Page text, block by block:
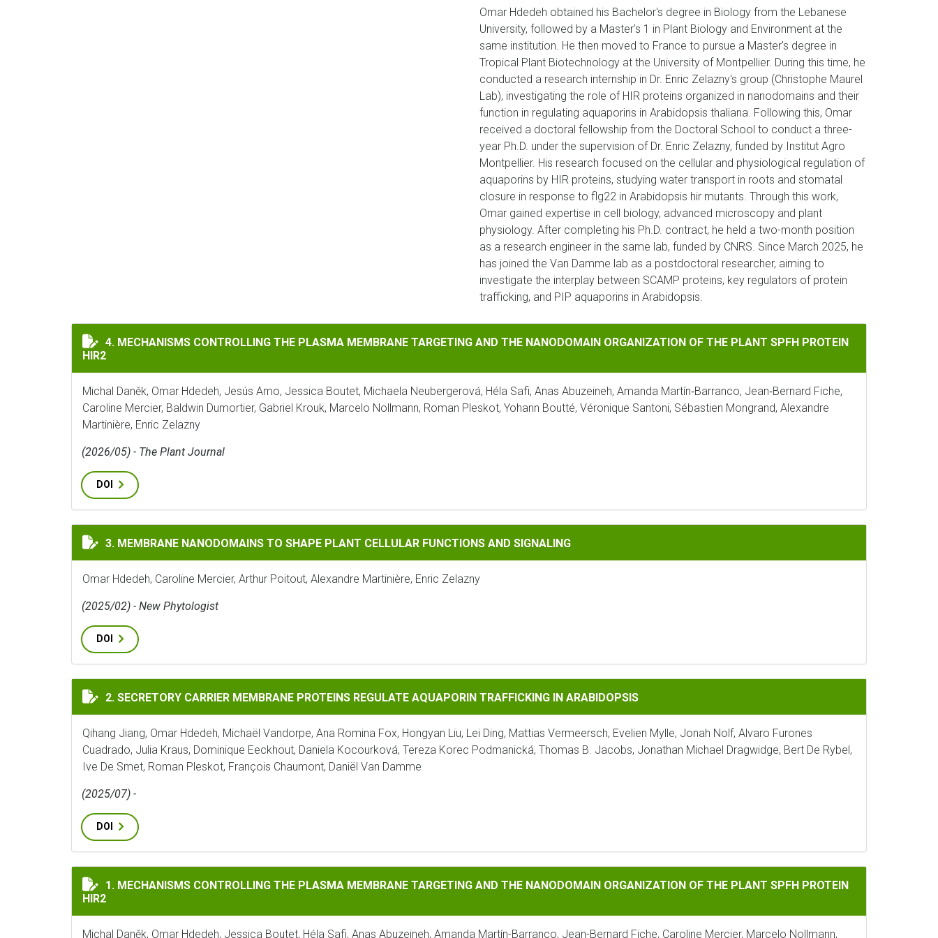
Omar Hdedeh obtained his Bachelor's degree in Biology from the Lebanese
University, followed by a Master's 1 in Plant Biology and Environment at the
same institution. He then moved to France to pursue a Master's degree in
Tropical Plant Biotechnology at the University of Montpellier. During this time, he
conducted a research internship in Dr. Enric Zelazny's group (Christophe Maurel
Lab), investigating the role of HIR proteins organized in nanodomains and their
function in regulating aquaporins in Arabidopsis thaliana. Following this, Omar
received a doctoral fellowship from the Doctoral School to conduct a three-
year Ph.D. under the supervision of Dr. Enric Zelazny, funded by Institut Agro
Montpellier. His research focused on the cellular and physiological regulation of
aquaporins by HIR proteins, studying water transport in roots and stomatal
closure in response to flg22 in Arabidopsis hir mutants. Through this work,
Omar gained expertise in cell biology, advanced microscopy and plant
physiology. After completing his Ph.D. contract, he held a two-month position
as a research engineer in the same lab, funded by CNRS. Since March 2025, he
has joined the Van Damme lab as a postdoctoral researcher, aiming to
investigate the interplay between SCAMP proteins, key regulators of protein
trafficking, and PIP aquaporins in Arabidopsis.
MECHANISMS CONTROLLING THE PLASMA MEMBRANE TARGETING AND THE NANODOMAIN ORGANIZATION OF THE PLANT SPFH PROTEIN HIR2
4. MECHANISMS CONTROLLING THE PLASMA MEMBRANE TARGETING AND THE NANODOMAIN ORGANIZATION OF THE PLANT SPFH PROTEIN
HIR2
Michal Daněk, Omar Hdedeh, Jesús Amo, Jessica Boutet, Michaela Neubergerová, Héla Safi, Anas Abuzeineh, Amanda Martín‐Barranco, Jean‐Bernard Fiche,
Caroline Mercier, Baldwin Dumortier, Gabriel Krouk, Marcelo Nollmann, Roman Pleskot, Yohann Boutté, Véronique Santoni, Sébastien Mongrand, Alexandre
Martinière, Enric Zelazny
(2026/05) - The Plant Journal
DOI
MEMBRANE NANODOMAINS TO SHAPE PLANT CELLULAR FUNCTIONS AND SIGNALING
3. MEMBRANE NANODOMAINS TO SHAPE PLANT CELLULAR FUNCTIONS AND SIGNALING
Omar Hdedeh, Caroline Mercier, Arthur Poitout, Alexandre Martinière, Enric Zelazny
(2025/02) - New Phytologist
DOI
SECRETORY CARRIER MEMBRANE PROTEINS REGULATE AQUAPORIN TRAFFICKING IN ARABIDOPSIS
2. SECRETORY CARRIER MEMBRANE PROTEINS REGULATE AQUAPORIN TRAFFICKING IN ARABIDOPSIS
Qihang Jiang, Omar Hdedeh, Michaël Vandorpe, Ana Romina Fox, Hongyan Liu, Lei Ding, Mattias Vermeersch, Evelien Mylle, Jonah Nolf, Alvaro Furones
Cuadrado, Julia Kraus, Dominique Eeckhout, Daniela Kocourková, Tereza Korec Podmanická, Thomas B. Jacobs, Jonathan Michael Dragwidge, Bert De Rybel,
Ive De Smet, Roman Pleskot, François Chaumont, Daniël Van Damme
(2025/07) -
DOI
MECHANISMS CONTROLLING THE PLASMA MEMBRANE TARGETING AND THE NANODOMAIN ORGANIZATION OF THE PLANT SPFH PROTEIN HIR2
1. MECHANISMS CONTROLLING THE PLASMA MEMBRANE TARGETING AND THE NANODOMAIN ORGANIZATION OF THE PLANT SPFH PROTEIN
HIR2
Michal Daněk, Omar Hdedeh, Jessica Boutet, Héla Safi, Anas Abuzeineh, Amanda Martín-Barranco, Jean-Bernard Fiche, Caroline Mercier, Marcelo Nollmann,